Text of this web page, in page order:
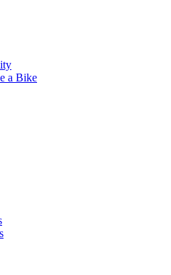
a Bike